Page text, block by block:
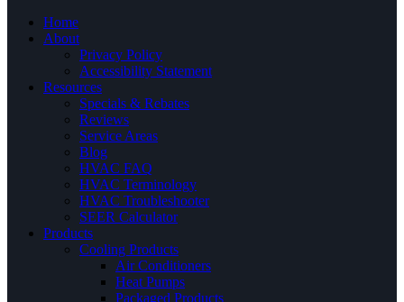
Home
About
Privacy Policy
Accessibility Statement
Resources
Specials & Rebates
Reviews
Service Areas
Blog
HVAC FAQ
HVAC Terminology
HVAC Troubleshooter
SEER Calculator
Products
Cooling Products
Air Conditioners
Heat Pumps
Packaged Products